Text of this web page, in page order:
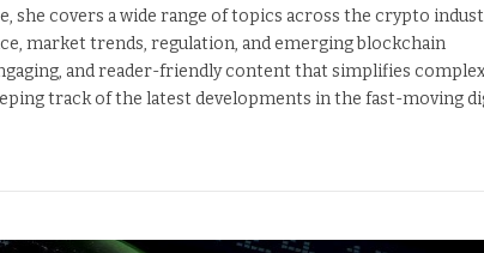
covers a wide range of topics across the crypto
market trends, regulation, and emerging blockchain
and reader-friendly content that simplifies
track of the latest developments in the fast-moving